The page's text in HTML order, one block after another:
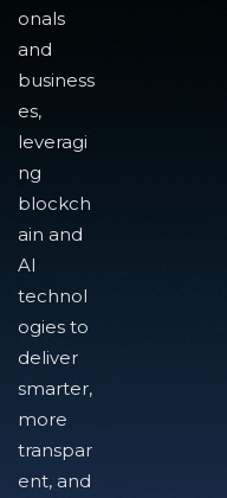
onals
and
business
es,
leveragi
ng
blockch
ain and
AI
technol
ogies to
deliver
smarter,
more
transpar
ent, and